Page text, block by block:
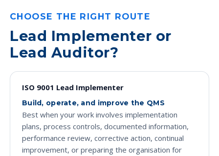
CHOOSE THE RIGHT ROUTE
Lead Implementer or
Lead Auditor?
ISO 9001 Lead Implementer
Build, operate, and improve the QMS
Best when your work involves implementation
plans, process controls, documented information,
performance review, corrective action, continual
improvement, or preparing the organisation for